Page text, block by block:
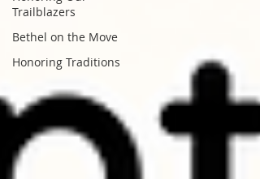
Trailblazers
Bethel on the Move
Honoring Traditions